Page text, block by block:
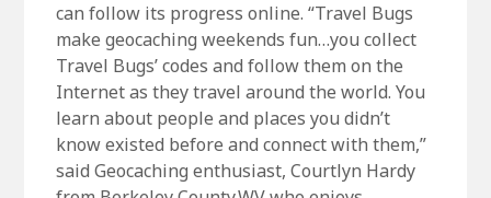
can follow its progress online. “Travel Bugs
make geocaching weekends fun…you collect
Travel Bugs’ codes and follow them on the
Internet as they travel around the world. You
learn about people and places you didn’t
know existed before and connect with them,”
said Geocaching enthusiast, Courtlyn Hardy